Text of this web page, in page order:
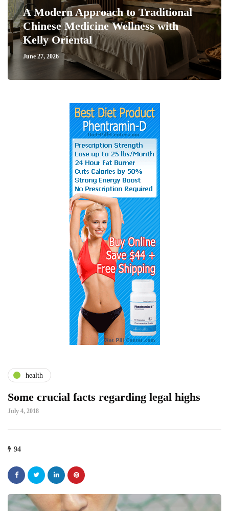
A Modern Approach to Traditional
Chinese Medicine Wellness with
Kelly Oriental
June 27, 2026
health
Some crucial facts regarding legal highs
July 4, 2018
94